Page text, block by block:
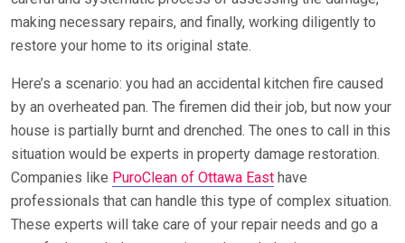
making necessary repairs, and finally, working diligently to
restore your home to its original state.
Here’s a scenario: you had an accidental kitchen fire caused
by an overheated pan. The firemen did their job, but now your
house is partially burnt and drenched. The ones to call in this
situation would be experts in property damage restoration.
Companies like PuroClean of Ottawa East have
professionals that can handle this type of complex situation.
These experts will take care of your repair needs and go a